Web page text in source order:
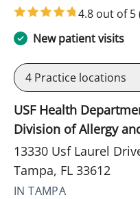
4.8 out of 5
New patient visits
4 Practice locations
USF Health
Division of Allergy
13330 Usf Laurel
Tampa, FL 33612
IN TAMPA